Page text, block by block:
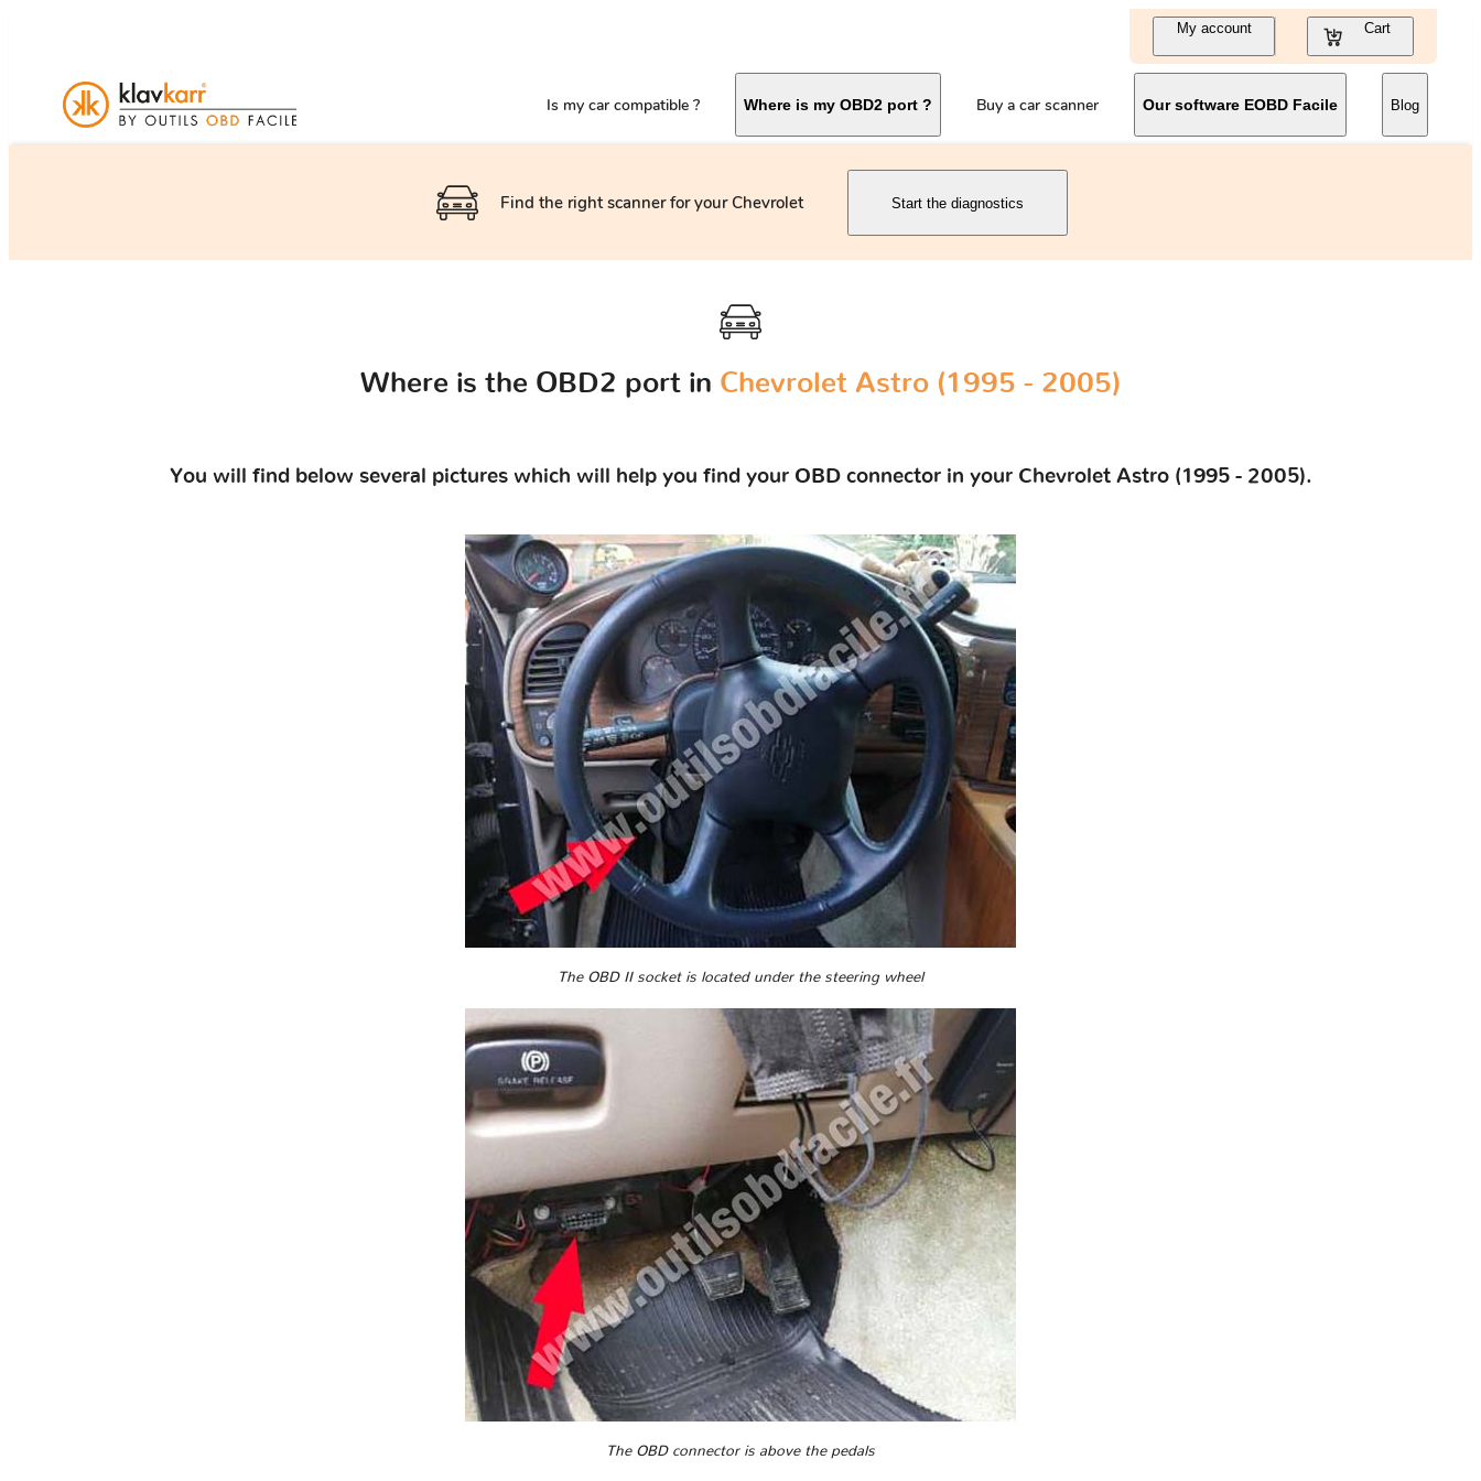
My account Cart
Is my car compatible ? Where is my OBD2 port ? Buy a car scanner Our software EOBD Facile Blog
Find the right scanner for your Chevrolet Start the diagnostics
Where is the OBD2 port in Chevrolet Astro (1995 - 2005)
You will find below several pictures which will help you find your OBD connector in your Chevrolet Astro (1995 - 2005).
The OBD II socket is located under the steering wheel
The OBD connector is above the pedals